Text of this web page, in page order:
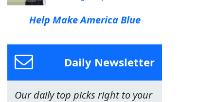
Help Make America Blue
Daily Newsletter
Our daily top picks right to your